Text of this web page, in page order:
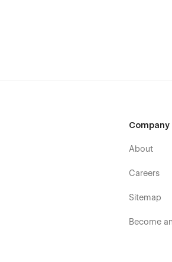
any bugs feel free to reach out. ✌️
Company
About
Careers
Sitemap
Become